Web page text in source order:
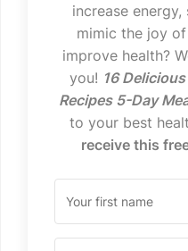
increase
mimic the joy
improve health?
you! 16
Recipes 5-Day
to your best
receive this